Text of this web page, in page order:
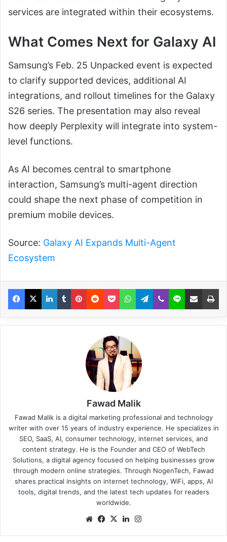
services are integrated within their ecosystems.
What Comes Next for Galaxy AI
Samsung’s Feb. 25 Unpacked event is expected
to clarify supported devices, additional AI
integrations, and rollout timelines for the Galaxy
S26 series. The presentation may also reveal
how deeply Perplexity will integrate into system-
level functions.
As AI becomes central to smartphone
interaction, Samsung’s multi-agent direction
could shape the next phase of competition in
premium mobile devices.
Source: Galaxy AI Expands Multi-Agent
Ecosystem
Fawad Malik
Fawad Malik is a digital marketing professional and technology
writer with over 15 years of industry experience. He specializes in
SEO, SaaS, AI, consumer technology, internet services, and
content strategy. He is the Founder and CEO of WebTech
Solutions, a digital agency focused on helping businesses grow
through modern online strategies. Through NogenTech, Fawad
shares practical insights on internet technology, WiFi, apps, AI
tools, digital trends, and the latest tech updates for readers
worldwide.